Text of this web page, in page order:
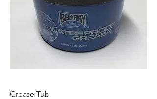
Grease Tub